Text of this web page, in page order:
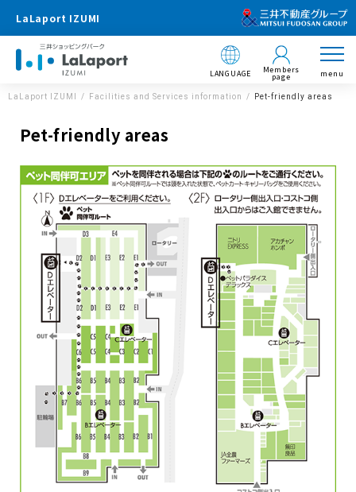
LaLaport IZUMI
LANGUAGE Members
page menu
LaLaport IZUMI Facilities and Services information Pet-friendly areas
Pet-friendly areas